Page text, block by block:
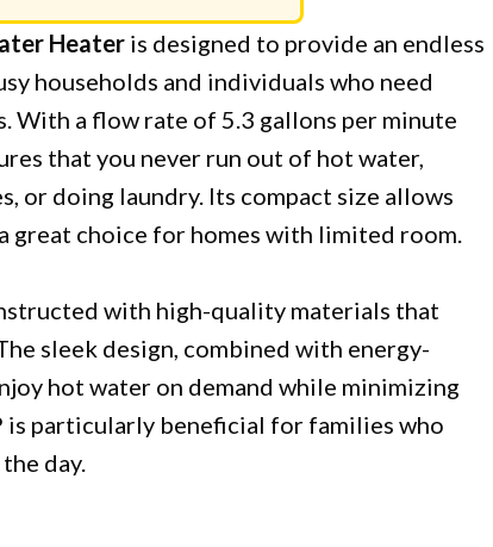
Heater is designed to provide an endless
households and individuals who need
a flow rate of 5.3 gallons per minute
that you never run out of hot water,
or doing laundry. Its compact size allows
choice for homes with limited room.
with high-quality materials that
sleek design, combined with energy-
hot water on demand while minimizing
is particularly beneficial for families who
day.